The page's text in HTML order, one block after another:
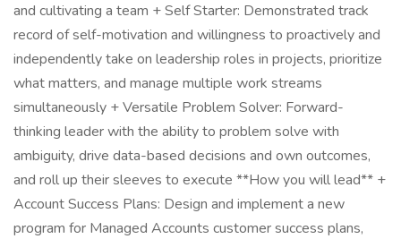
and cultivating a team + Self Starter: Demonstrated track
record of self-motivation and willingness to proactively and
independently take on leadership roles in projects, prioritize
what matters, and manage multiple work streams
simultaneously + Versatile Problem Solver: Forward-
thinking leader with the ability to problem solve with
ambiguity, drive data-based decisions and own outcomes,
and roll up their sleeves to execute **How you will lead** +
Account Success Plans: Design and implement a new
program for Managed Accounts customer success plans,